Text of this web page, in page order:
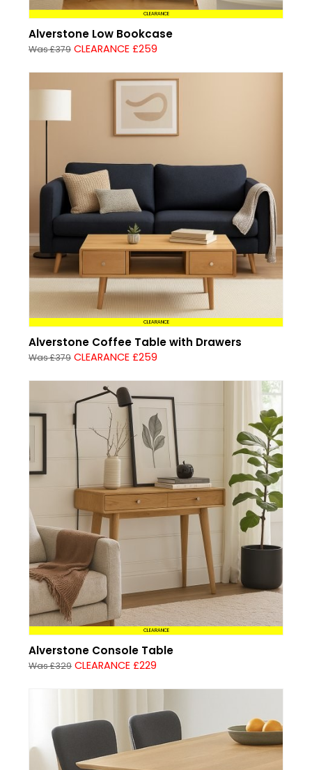
CLEARANCE
Alverstone Low Bookcase
Was £379 CLEARANCE £259
CLEARANCE
Alverstone Coffee Table with Drawers
Was £379 CLEARANCE £259
CLEARANCE
Alverstone Console Table
Was £329 CLEARANCE £229